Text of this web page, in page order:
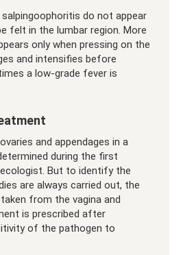
do not appear
felt in the lumbar region. More
only when pressing on the
and intensifies before
a low-grade fever is
and appendages in a
during the first
But to identify the
are always carried out, the
from the vagina and
is prescribed after
of the pathogen to